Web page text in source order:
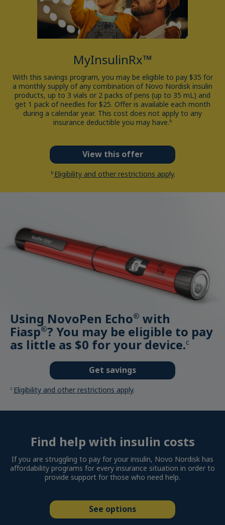
MyInsulinRx™
With this savings program, you may be eligible to pay $35 for
a monthly supply of any combination of Novo Nordisk insulin
products, up to 3 vials or 2 packs of pens (up to 35 mL) and
get 1 pack of needles for $25. Offer is available each month
during a calendar year. This cost does not apply to any
insurance deductible you may have.b
View this offer
b Eligibility and other restrictions apply.
Using NovoPen Echo® with
Fiasp®? You may be eligible to pay
as little as $0 for your device.c
Get savings
c Eligibility and other restrictions apply.
Find help with insulin costs
If you are struggling to pay for your insulin, Novo Nordisk has
affordability programs for every insurance situation in order to
provide support for those who need help.
See options